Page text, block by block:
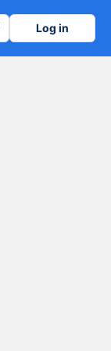
Log in